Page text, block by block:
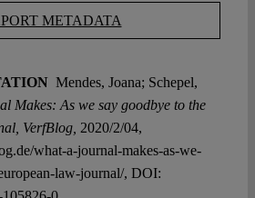
METADATA
Mendes, Joana; Schepel,
Makes: As we say goodbye to the
VerfBlog, 2020/2/04,
what-a-journal-makes-as-we-
law-journal/, DOI: